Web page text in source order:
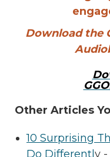
Download the
Other Articles
10 Surprising
Do Differentl y